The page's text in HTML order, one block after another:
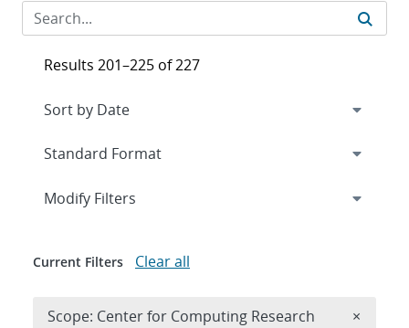
Results 201–225 of 227
Expand
Modify Filters
Current Filters Clear all
Scope: Center for Computing Research ×